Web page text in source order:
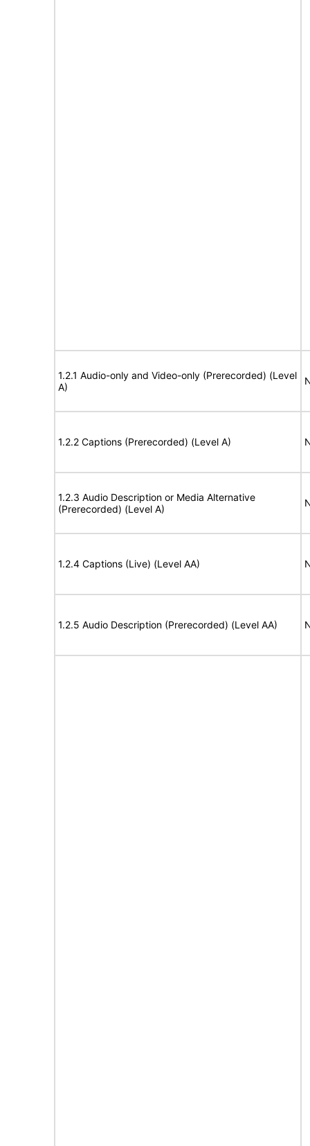
1.2.1 Audio-only and Video-only (Prerecorded) (Level
A)
1.2.2 Captions (Prerecorded) (Level A)
1.2.3 Audio Description or Media Alternative
(Prerecorded) (Level A)
1.2.4 Captions (Live) (Level AA)
1.2.5 Audio Description (Prerecorded) (Level AA)